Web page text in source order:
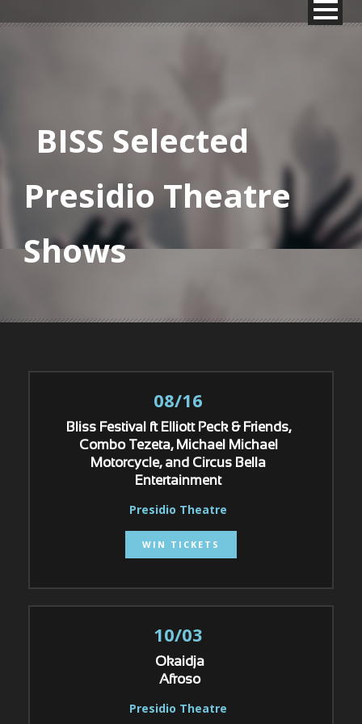
BISS Selected
Presidio Theatre
Shows
08/16
Bliss Festival ft Elliott Peck & Friends,
Combo Tezeta, Michael Michael
Motorcycle, and Circus Bella
Entertainment
Presidio Theatre
WIN TICKETS
10/03
Okaidja
Afroso
Presidio Theatre